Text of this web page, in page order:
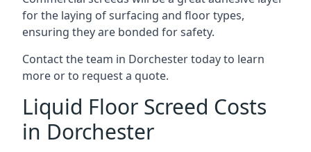
for the laying of surfacing and floor types,
ensuring they are bonded for safety.
Contact the team in Dorchester today to learn
more or to request a quote.
Liquid Floor Screed Costs
in Dorchester